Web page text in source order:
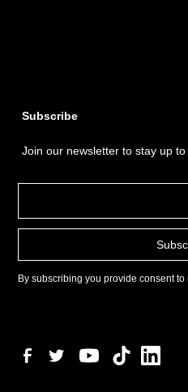
Subscribe
Join our newsletter to stay up to
By subscribing you provide consent